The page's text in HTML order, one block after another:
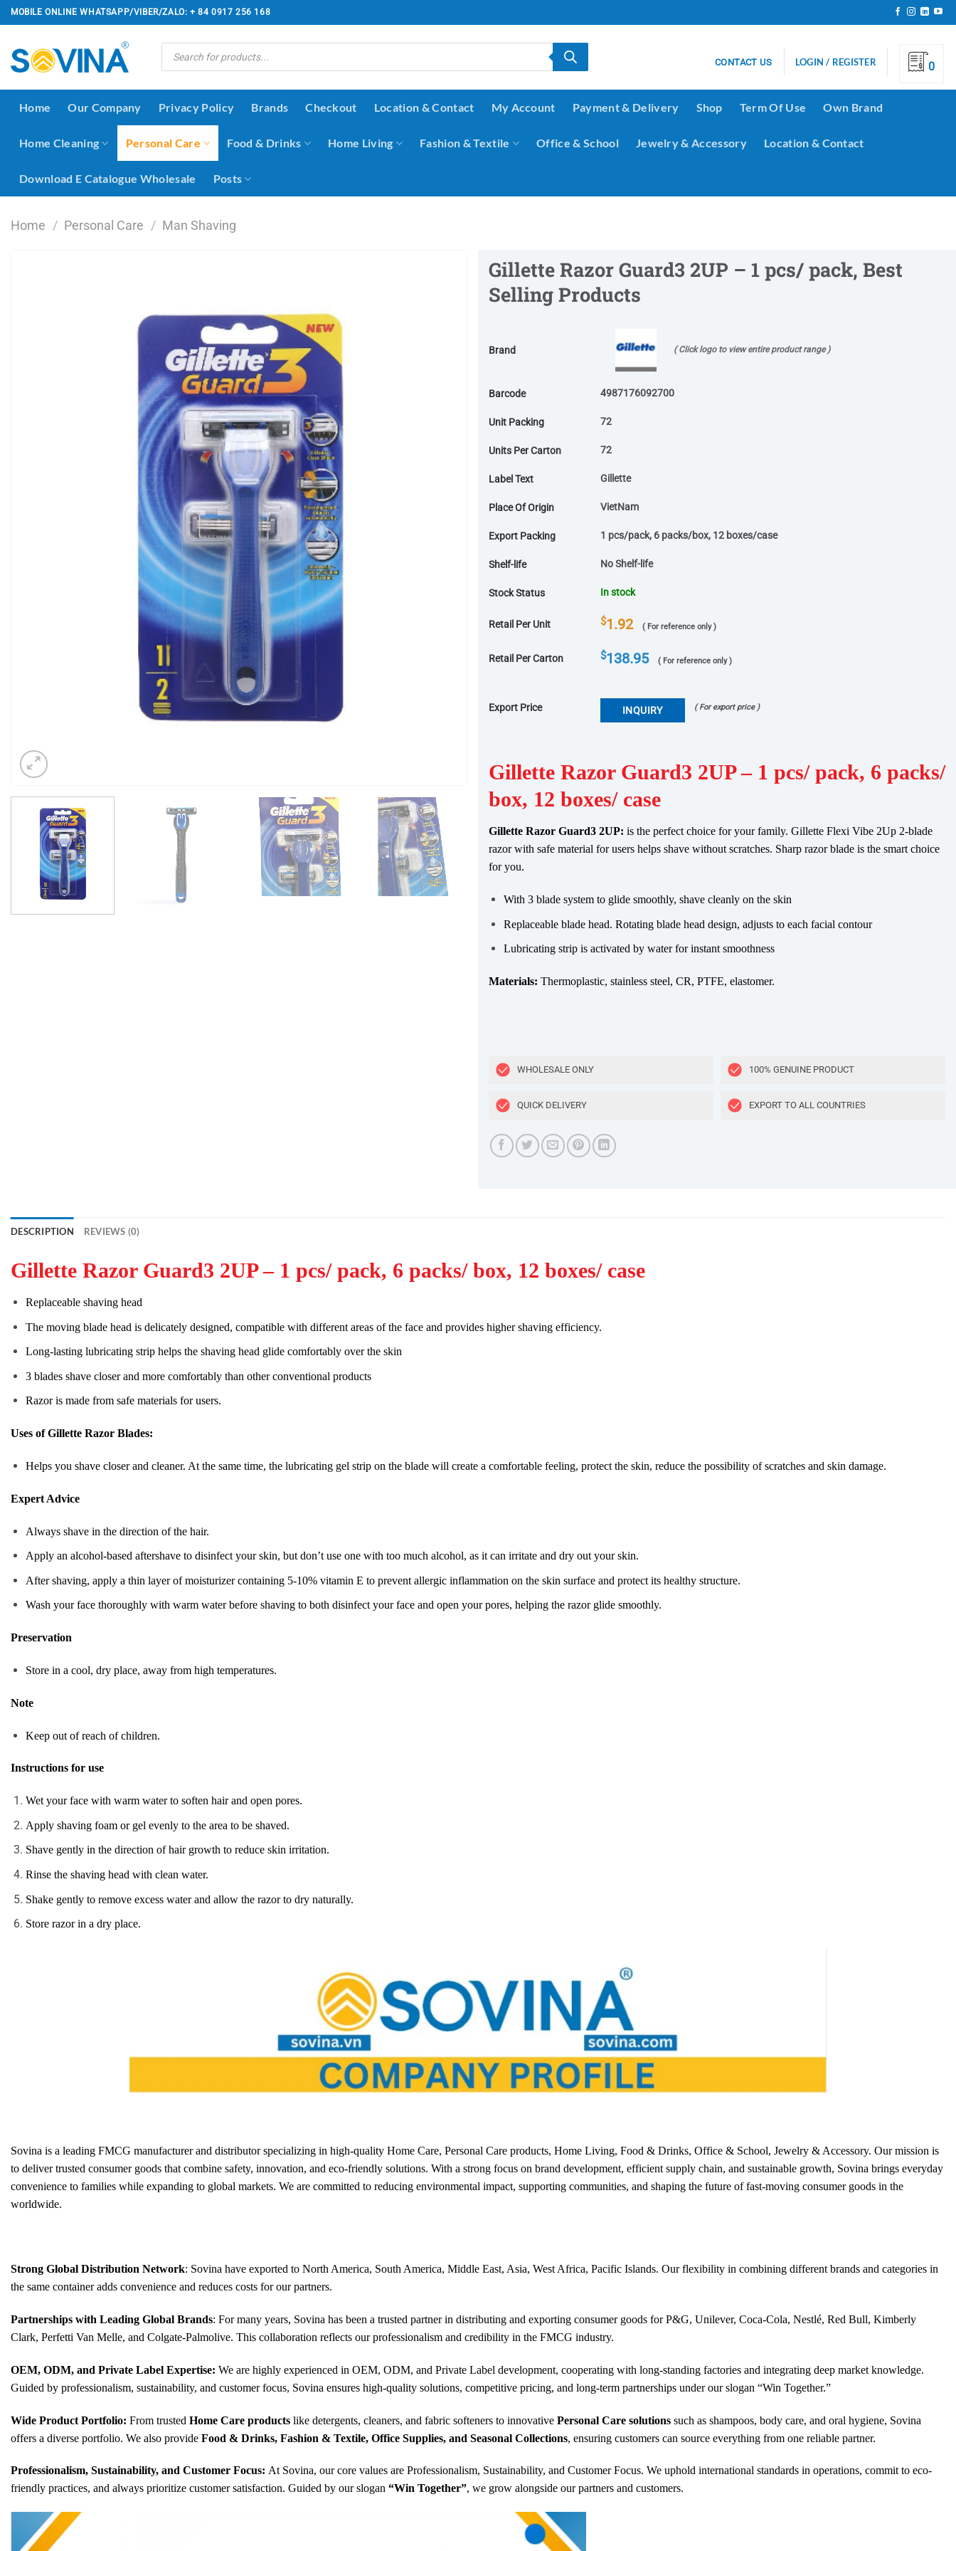
Skip
to
MOBILE ONLINE WHATSAPP/VIBER/ZALO: + 84 0917 256 168
Products
search
CONTACT US LOGIN / REGISTER 0
Home Our Company Privacy Policy Brands Checkout Location & Contact My Account Payment & Delivery Shop Term Of Use Own Brand
Home Cleaning Personal Care Food & Drinks Home Living Fashion & Textile Office & School Jewelry & Accessory Location & Contact
Download E Catalogue Wholesale Posts
Home / Personal Care / Man Shaving
Gillette Razor Guard3 2UP – 1 pcs/ pack, Best
Selling Products
Brand ( Click logo to view entire product range )
Barcode 4987176092700
Unit Packing 72
Units Per Carton 72
Label Text Gillette
Place Of Origin VietNam
Export Packing 1 pcs/pack, 6 packs/box, 12 boxes/case
Shelf-life No Shelf-life
Stock Status In stock
Retail Per Unit $1.92 ( For reference only )
Retail Per Carton $138.95 ( For reference only )
Export Price INQUIRY ( For export price )
Gillette Razor Guard3 2UP – 1 pcs/ pack, 6 packs/
box, 12 boxes/ case
Gillette Razor Guard3 2UP: is the perfect choice for your family. Gillette Flexi Vibe 2Up 2-blade
razor with safe material for users helps shave without scratches. Sharp razor blade is the smart choice
for you.
With 3 blade system to glide smoothly, shave cleanly on the skin
Replaceable blade head. Rotating blade head design, adjusts to each facial contour
Lubricating strip is activated by water for instant smoothness
Materials: Thermoplastic, stainless steel, CR, PTFE, elastomer.
WHOLESALE ONLY 100% GENUINE PRODUCT
QUICK DELIVERY EXPORT TO ALL COUNTRIES
DESCRIPTION REVIEWS (0)
Gillette Razor Guard3 2UP – 1 pcs/ pack, 6 packs/ box, 12 boxes/ case
Replaceable shaving head
The moving blade head is delicately designed, compatible with different areas of the face and provides higher shaving efficiency.
Long-lasting lubricating strip helps the shaving head glide comfortably over the skin
3 blades shave closer and more comfortably than other conventional products
Razor is made from safe materials for users.
Uses of Gillette Razor Blades:
Helps you shave closer and cleaner. At the same time, the lubricating gel strip on the blade will create a comfortable feeling, protect the skin, reduce the possibility of scratches and skin damage.
Expert Advice
Always shave in the direction of the hair.
Apply an alcohol-based aftershave to disinfect your skin, but don’t use one with too much alcohol, as it can irritate and dry out your skin.
After shaving, apply a thin layer of moisturizer containing 5-10% vitamin E to prevent allergic inflammation on the skin surface and protect its healthy structure.
Wash your face thoroughly with warm water before shaving to both disinfect your face and open your pores, helping the razor glide smoothly.
Preservation
Store in a cool, dry place, away from high temperatures.
Note
Keep out of reach of children.
Instructions for use
Wet your face with warm water to soften hair and open pores.
Apply shaving foam or gel evenly to the area to be shaved.
Shave gently in the direction of hair growth to reduce skin irritation.
Rinse the shaving head with clean water.
Shake gently to remove excess water and allow the razor to dry naturally.
Store razor in a dry place.
Sovina is a leading FMCG manufacturer and distributor specializing in high-quality Home Care, Personal Care products, Home Living, Food & Drinks, Office & School, Jewelry & Accessory. Our mission is
to deliver trusted consumer goods that combine safety, innovation, and eco-friendly solutions. With a strong focus on brand development, efficient supply chain, and sustainable growth, Sovina brings everyday
convenience to families while expanding to global markets. We are committed to reducing environmental impact, supporting communities, and shaping the future of fast-moving consumer goods in the
worldwide.
Strong Global Distribution Network: Sovina have exported to North America, South America, Middle East, Asia, West Africa, Pacific Islands. Our flexibility in combining different brands and categories in
the same container adds convenience and reduces costs for our partners.
Partnerships with Leading Global Brands: For many years, Sovina has been a trusted partner in distributing and exporting consumer goods for P&G, Unilever, Coca-Cola, Nestlé, Red Bull, Kimberly
Clark, Perfetti Van Melle, and Colgate-Palmolive. This collaboration reflects our professionalism and credibility in the FMCG industry.
OEM, ODM, and Private Label Expertise: We are highly experienced in OEM, ODM, and Private Label development, cooperating with long-standing factories and integrating deep market knowledge.
Guided by professionalism, sustainability, and customer focus, Sovina ensures high-quality solutions, competitive pricing, and long-term partnerships under our slogan “Win Together.”
Wide Product Portfolio: From trusted Home Care products like detergents, cleaners, and fabric softeners to innovative Personal Care solutions such as shampoos, body care, and oral hygiene, Sovina
offers a diverse portfolio. We also provide Food & Drinks, Fashion & Textile, Office Supplies, and Seasonal Collections, ensuring customers can source everything from one reliable partner.
Professionalism, Sustainability, and Customer Focus: At Sovina, our core values are Professionalism, Sustainability, and Customer Focus. We uphold international standards in operations, commit to eco-
friendly practices, and always prioritize customer satisfaction. Guided by our slogan “Win Together”, we grow alongside our partners and customers.